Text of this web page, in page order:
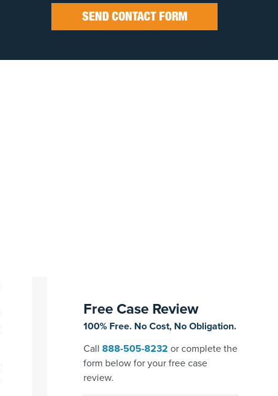
Free Case Review
100% Free. No Cost, No Obligation.
Call 888-505-8232 or complete the
form below for your free case
review.